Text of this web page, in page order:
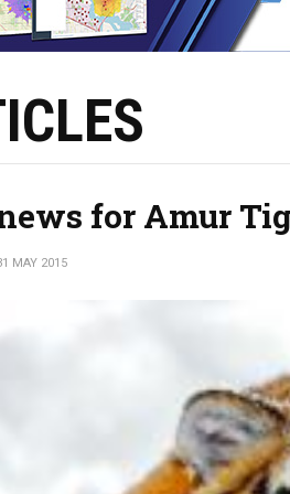
for Amur
MAY 2015